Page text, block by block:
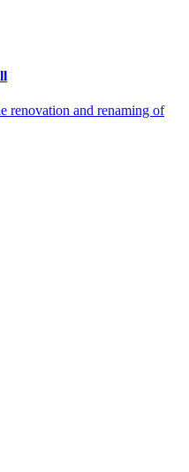
renovation and renaming of